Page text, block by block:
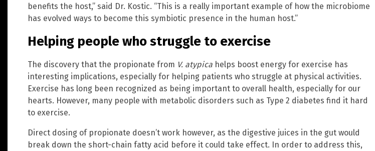
benefits the host,” said Dr. Kostic. “This is a really important example of how the microbiome
has evolved ways to become this symbiotic presence in the human host.”
Helping people who struggle to exercise
The discovery that the propionate from V. atypica helps boost energy for exercise has
interesting implications, especially for helping patients who struggle at physical activities.
Exercise has long been recognized as being important to overall health, especially for our
hearts. However, many people with metabolic disorders such as Type 2 diabetes find it hard
to exercise.
Direct dosing of propionate doesn’t work however, as the digestive juices in the gut would
break down the short-chain fatty acid before it could take effect. In order to address this,